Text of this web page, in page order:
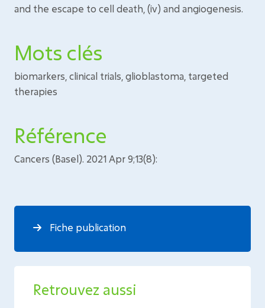
and the escape to cell death, (iv) and angiogenesis.
Mots clés
biomarkers, clinical trials, glioblastoma, targeted
therapies
Référence
Cancers (Basel). 2021 Apr 9;13(8):
Fiche publication
Retrouvez aussi